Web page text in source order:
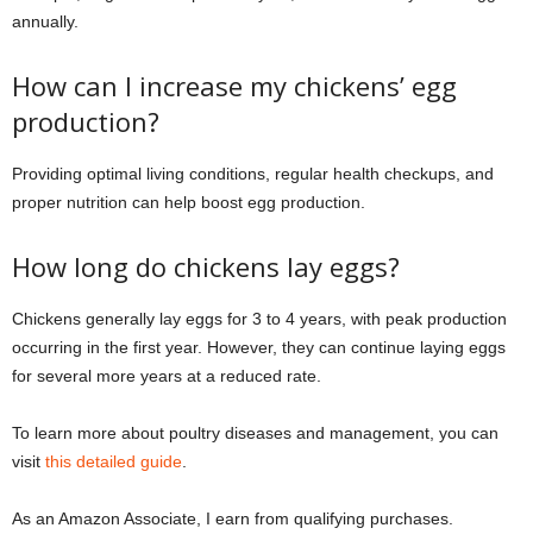
annually.
How can I increase my chickens’ egg
production?
Providing optimal living conditions, regular health checkups, and
proper nutrition can help boost egg production.
How long do chickens lay eggs?
Chickens generally lay eggs for 3 to 4 years, with peak production
occurring in the first year. However, they can continue laying eggs
for several more years at a reduced rate.
To learn more about poultry diseases and management, you can
visit this detailed guide
As an Amazon Associate, I earn from qualifying purchases.